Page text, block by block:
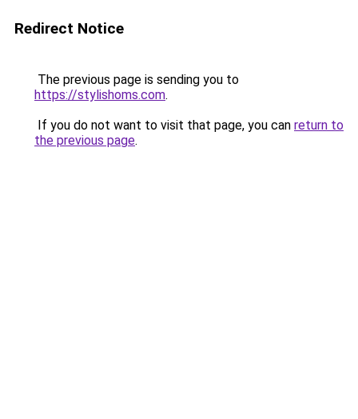
Redirect Notice
The previous page is sending you to
https://stylishoms.com.
If you do not want to visit that page, you can return to
the previous page.